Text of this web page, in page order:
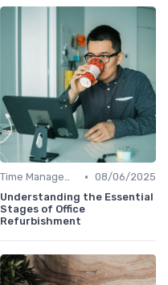
Time Management • 08/06/2025
Understanding the Essential
Stages of Office
Refurbishment